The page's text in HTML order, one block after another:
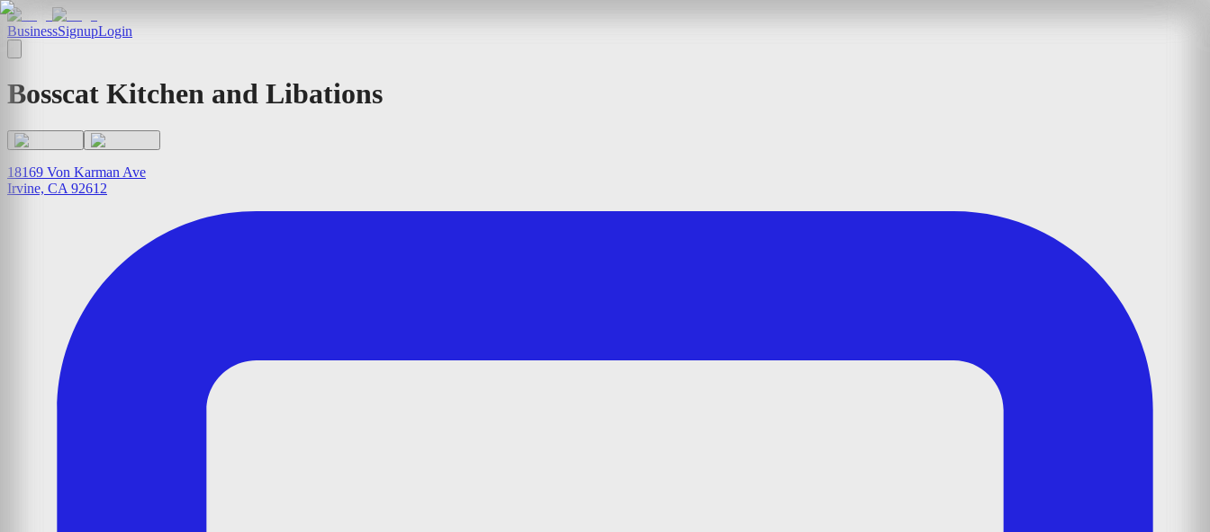
BusinessSignupLogin
Bosscat Kitchen and Libations
18169 Von Karman Ave
Irvine, CA 92612